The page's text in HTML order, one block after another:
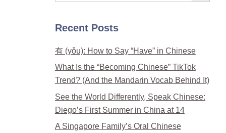
Recent Posts
有 (yǒu): How to Say “Have” in Chinese
What Is the “Becoming Chinese” TikTok
Trend? (And the Mandarin Vocab Behind It)
See the World Differently, Speak Chinese:
Diego’s First Summer in China at 14
A Singapore Family’s Oral Chinese